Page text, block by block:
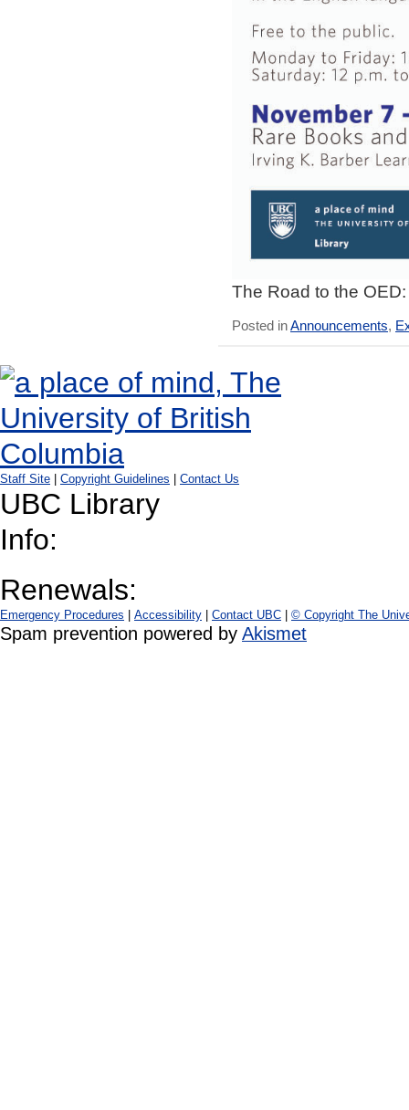
The Road to the
Posted inAnnouncements,
Staff Site Copyright Guidelines Contact Us
UBC Library
Info:
Renewals:
Emergency Procedures Accessibility Contact UBC © Copyright The
Spam prevention powered by Akismet